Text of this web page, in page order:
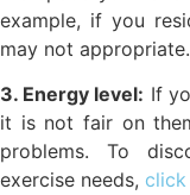
example, if you
may not appropriate.
3. Energy level: If
it is not fair on
problems. To
exercise needs, click